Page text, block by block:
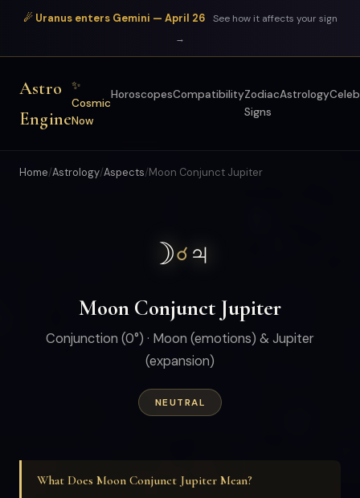
☄ Uranus enters Gemini — April 26
See how it affects your sign
→
Astro
Engine
✨
Cosmic
Now
HoroscopesCompatibilityZodiac
Signs
Astrology
Home/Astrology/Aspects/Moon Conjunct Jupiter
☽☌ ♃
Moon Conjunct Jupiter
Conjunction (0°) · Moon (emotions) & Jupiter
(expansion)
NEUTRAL
What Does Moon Conjunct Jupiter Mean?